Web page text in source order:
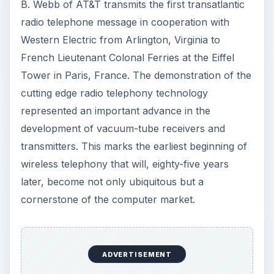
V
i
d
e
o
B. Webb of AT&T transmits the first transatlantic
radio telephone message in cooperation with
Western Electric from Arlington, Virginia to
French Lieutenant Colonal Ferries at the Eiffel
Tower in Paris, France. The demonstration of the
cutting edge radio telephony technology
represented an important advance in the
development of vacuum-tube receivers and
transmitters. This marks the earliest beginning of
wireless telephony that will, eighty-five years
later, become not only ubiquitous but a
cornerstone of the computer market.
ADVERTISEMENT